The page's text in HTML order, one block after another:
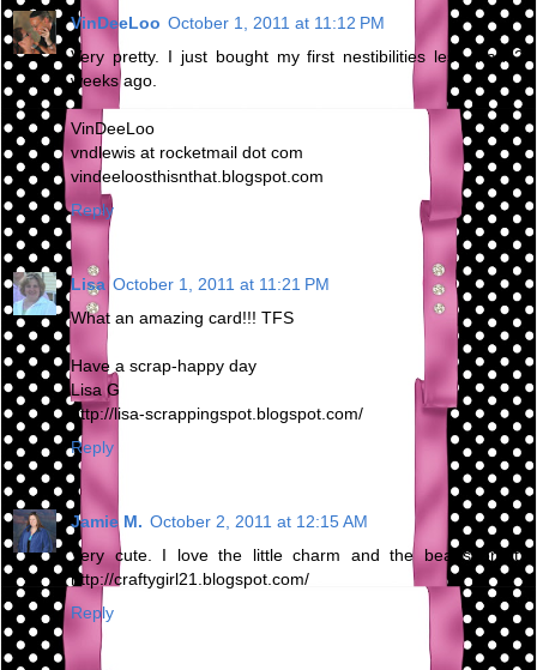
VinDeeLoo October 1, 2011 at 11:12 PM
Very pretty. I just bought my first nestibilities less than 2
weeks ago.
VinDeeLoo
vndlewis at rocketmail dot com
vindeeloosthisnthat.blogspot.com
Reply
Lisa October 1, 2011 at 11:21 PM
What an amazing card!!! TFS
Have a scrap-happy day
Lisa G
http://lisa-scrappingspot.blogspot.com/
Reply
Jamie M. October 2, 2011 at 12:15 AM
Very cute. I love the little charm and the beads on it.
http://craftygirl21.blogspot.com/
Reply